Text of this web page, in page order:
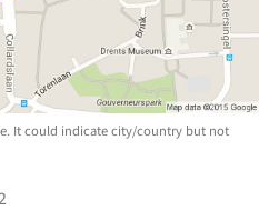
It could indicate city/country but not